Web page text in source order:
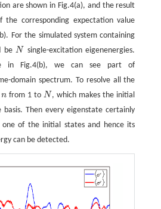
are shown in Fig.4(a), and the result
the corresponding expectation value
For the simulated system containing
beN
N
single-excitation eigenenergies.
in Fig.4(b), we can see part of
domain spectrum. To resolve all the
n
n from 1 toN
N , which makes the initial
Then every eigenstate certainly
one of the initial states and hence its
can be detected.